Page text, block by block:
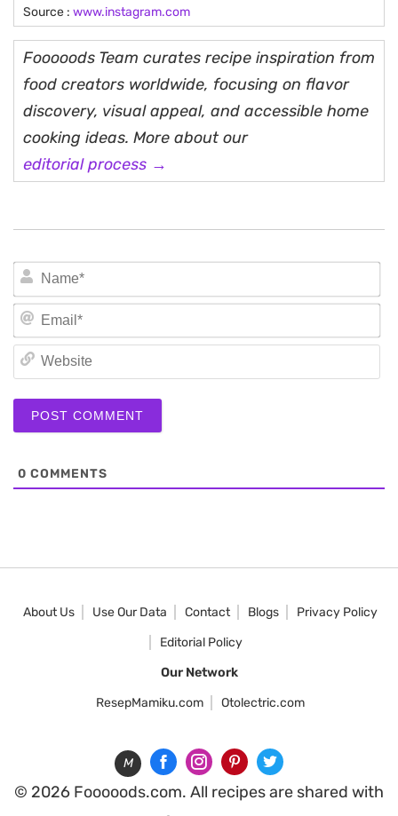
Source : www.instagram.com
Fooooods Team curates recipe inspiration from
food creators worldwide, focusing on flavor
discovery, visual appeal, and accessible home
cooking ideas. More about our
editorial process →
0 COMMENTS
About Us Use Our Data Contact Blogs
Privacy Policy
Editorial Policy
Our Network
ResepMamiku.com
Otolectric.com
M
© 2026 Fooooods.com. All recipes are shared with